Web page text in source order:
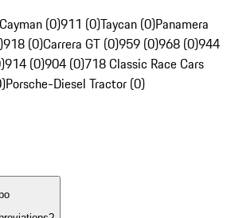
(0)911 (0)Taycan (0)Panamera
918 (0)Carrera GT (0)959 (0)968 (0)944
914 (0)904 (0)718 Classic Race Cars
Porsche-Diesel Tractor (0)